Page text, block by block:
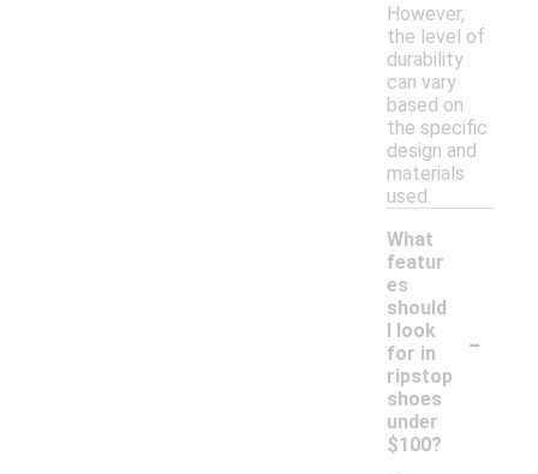
However,
the level of
durability
can vary
based on
the specific
design and
materials
used.
What
featur
es
should
I look
for in
ripstop
shoes
under
$100?
-